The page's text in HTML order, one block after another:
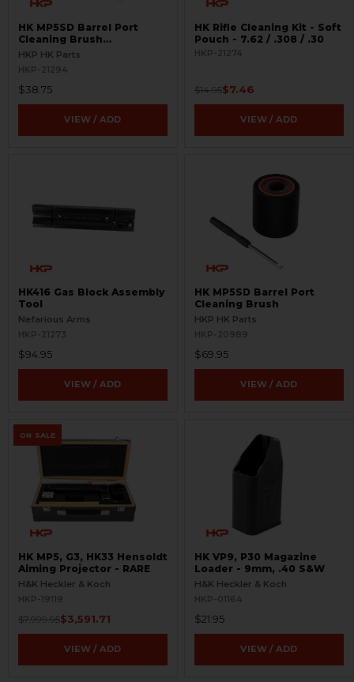
HK MP5SD Barrel Port
Cleaning Brush
Replacement Cartridge
HKP HK Parts
HKP-21294
$38.75
VIEW / ADD
HK Rifle Cleaning Kit - Soft
Pouch - 7.62 / .308 / .30
HKP-21274
$14.95$7.46
VIEW / ADD
HK416 Gas Block Assembly
Tool
Nefarious Arms
HKP-21273
$94.95
VIEW / ADD
HK MP5SD Barrel Port
Cleaning Brush
HKP HK Parts
HKP-20989
$69.95
VIEW / ADD
ON SALE
HK MP5, G3, HK33 Hensoldt
Aiming Projector - RARE
H&K Heckler & Koch
HKP-19119
$7,999.95$3,591.71
VIEW / ADD
HK VP9, P30 Magazine
Loader - 9mm, .40 S&W
H&K Heckler & Koch
HKP-01164
$21.95
VIEW / ADD